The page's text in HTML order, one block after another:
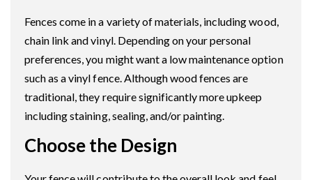
Fences come in a variety of materials, including wood,
chain link and vinyl. Depending on your personal
preferences, you might want a low maintenance option
such as a vinyl fence. Although wood fences are
traditional, they require significantly more upkeep
including staining, sealing, and/or painting.
Choose the Design